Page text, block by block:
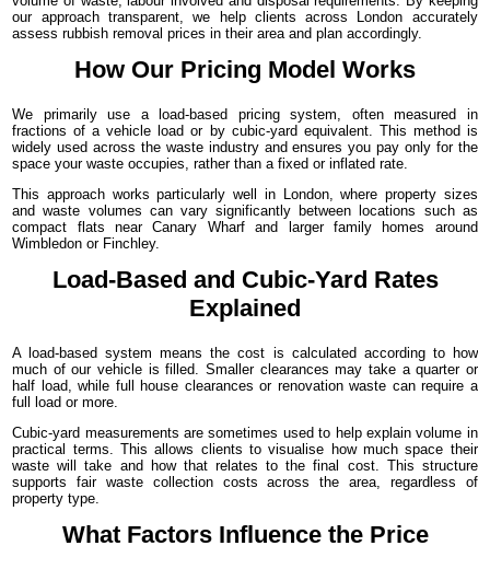
our approach transparent, we help clients across London accurately
assess rubbish removal prices in their area and plan accordingly.
How Our Pricing Model Works
We primarily use a load-based pricing system, often measured in
fractions of a vehicle load or by cubic-yard equivalent. This method is
widely used across the waste industry and ensures you pay only for the
space your waste occupies, rather than a fixed or inflated rate.
This approach works particularly well in London, where property sizes
and waste volumes can vary significantly between locations such as
compact flats near Canary Wharf and larger family homes around
Wimbledon or Finchley.
Load-Based and Cubic-Yard Rates
Explained
A load-based system means the cost is calculated according to how
much of our vehicle is filled. Smaller clearances may take a quarter or
half load, while full house clearances or renovation waste can require a
full load or more.
Cubic-yard measurements are sometimes used to help explain volume in
practical terms. This allows clients to visualise how much space their
waste will take and how that relates to the final cost. This structure
supports fair waste collection costs across the area, regardless of
property type.
What Factors Influence the Price